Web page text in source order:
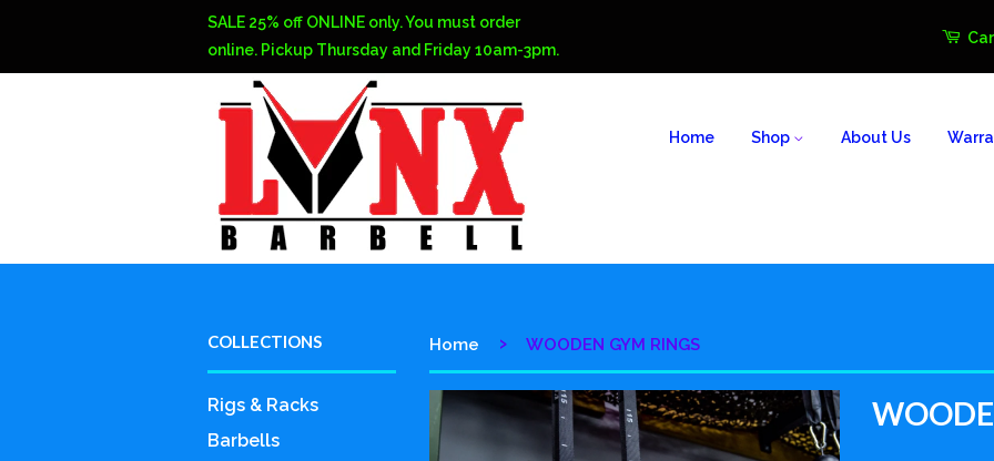
SALE 25% off ONLINE only. You must order
online. Pickup Thursday and Friday 10am-3pm.
Home Shop About Us
COLLECTIONS
Rigs & Racks
Barbells
Home › WOODEN GYM RINGS